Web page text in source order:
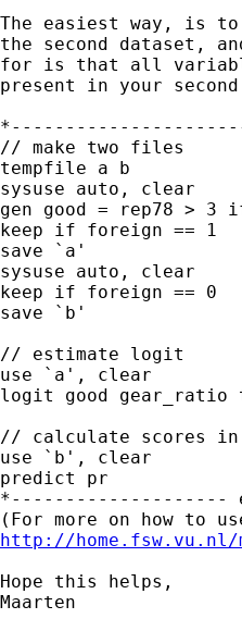
The easiest way, is
the second dataset,
for is that all
present in your
// make two files
tempfile a b
sysuse auto, clear
gen good = rep78 > 3
keep if foreign == 1
save `a'
sysuse auto, clear
keep if foreign == 0
save `b'
// estimate logit
use `a', clear
logit good gear_ratio
// calculate scores
use `b', clear
predict pr
*--------------------
http://home.fsw.vu.nl/
Hope this helps,
Maarten